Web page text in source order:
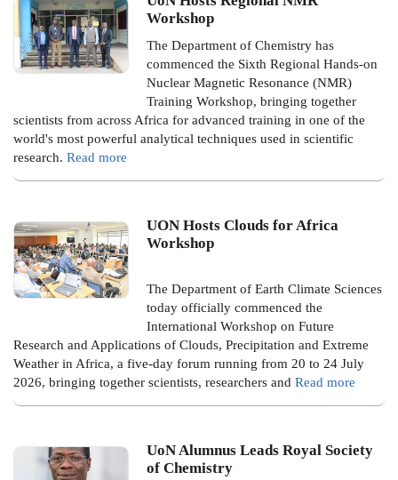
Workshop
The Department of Chemistry has
commenced the Sixth Regional Hands-on
Nuclear Magnetic Resonance (NMR)
Training Workshop, bringing together
scientists from across Africa for advanced training in one of the
world's most powerful analytical techniques used in scientific
research. Read more
UON Hosts Clouds for Africa
Workshop
The Department of Earth Climate Sciences
today officially commenced the
International Workshop on Future
Research and Applications of Clouds, Precipitation and Extreme
Weather in Africa, a five-day forum running from 20 to 24 July
2026, bringing together scientists, researchers and Read more
UoN Alumnus Leads Royal Society
of Chemistry